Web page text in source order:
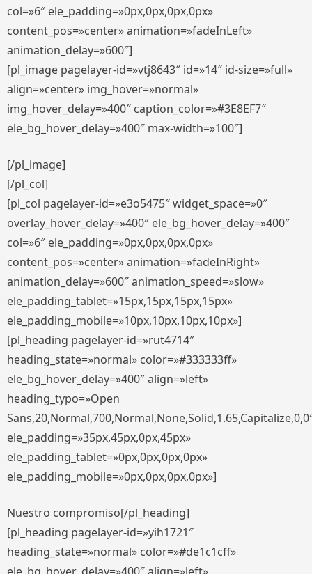
col=»6″ ele_padding=»0px,0px,0px,0px»
content_pos=»center» animation=»fadeInLeft»
animation_delay=»600″]
[pl_image pagelayer-id=»vtj8643″ id=»14″ id-size=»full»
align=»center» img_hover=»normal»
img_hover_delay=»400″ caption_color=»#3E8EF7″
ele_bg_hover_delay=»400″ max-width=»100″]
[/pl_image]
[/pl_col]
[pl_col pagelayer-id=»e3o5475″ widget_space=»0″
overlay_hover_delay=»400″ ele_bg_hover_delay=»400″
col=»6″ ele_padding=»0px,0px,0px,0px»
content_pos=»center» animation=»fadeInRight»
animation_delay=»600″ animation_speed=»slow»
ele_padding_tablet=»15px,15px,15px,15px»
ele_padding_mobile=»10px,10px,10px,10px»]
[pl_heading pagelayer-id=»rut4714″
heading_state=»normal» color=»#333333ff»
ele_bg_hover_delay=»400″ align=»left»
heading_typo=»Open
ele_padding=»35px,45px,0px,45px»
ele_padding_tablet=»0px,0px,0px,0px»
ele_padding_mobile=»0px,0px,0px,0px»]
Nuestro compromiso[/pl_heading]
[pl_heading pagelayer-id=»yih1721″
heading_state=»normal» color=»#de1c1cff»